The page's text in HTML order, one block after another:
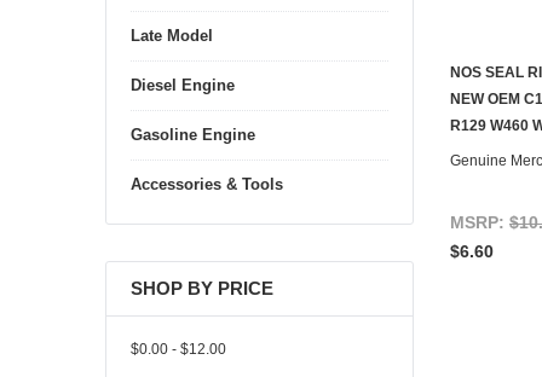
Late Model
Diesel Engine
Gasoline Engine
Accessories & Tools
SHOP BY PRICE
$0.00 - $12.00
NOS SEAL
NEW OEM
R129 W460
Genuine
MSRP:
$6.60